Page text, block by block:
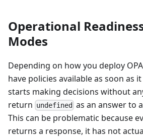
Operational
Modes
Depending on how you deploy
have policies available as soon as
starts making decisions without
return undefined as an answer to
This can be problematic because
returns a response, it has not